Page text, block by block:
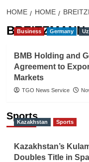
HOME HOME
BREITZMANN
Business Germany
BMB Holding and
Agreement to
Markets
TGO News Service
Sports
Kazakhstan Sports
Kazakhstan’s
Doubles Title in